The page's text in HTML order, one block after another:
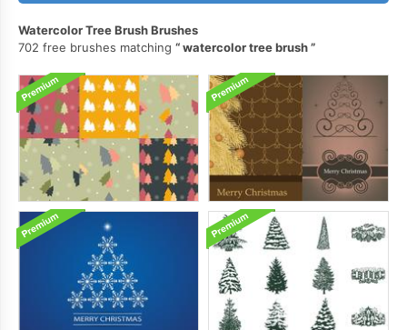
Watercolor Tree Brush Brushes
702 free brushes matching
watercolor tree brush